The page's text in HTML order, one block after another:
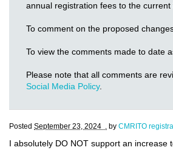
annual registration fees to the
To comment on the proposed
To view the comments made to date
Please note that all comments are
Social Media Policy.
Posted September 23, 2024 . by CMRITO
I absolutely DO NOT support an increase